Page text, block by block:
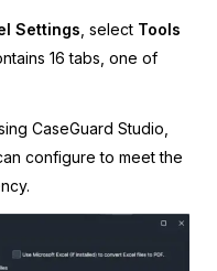
Settings , select Tools
16 tabs, one of
CaseGuard Studio,
configure to meet the